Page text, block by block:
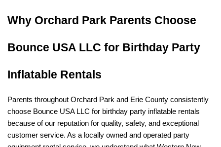
Why Orchard Park Parents Choose
Bounce USA LLC for Birthday Party
Inflatable Rentals
Parents throughout Orchard Park and Erie County consistently
choose Bounce USA LLC for birthday party inflatable rentals
because of our reputation for quality, safety, and exceptional
customer service. As a locally owned and operated party